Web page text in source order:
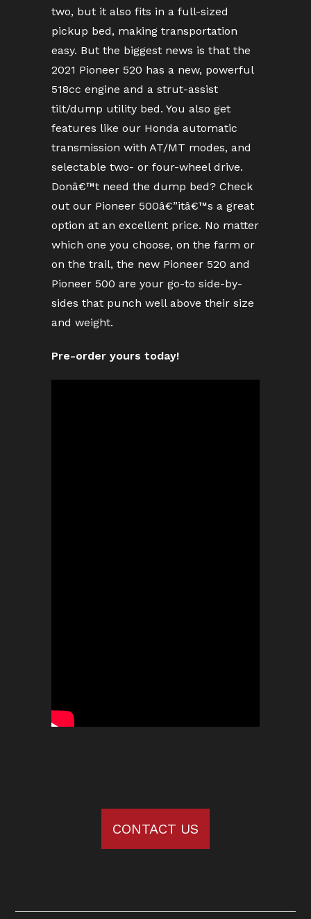
two, but it also fits in a full-sized
pickup bed, making transportation
easy. But the biggest news is that the
2021 Pioneer 520 has a new, powerful
518cc engine and a strut-assist
tilt/dump utility bed. You also get
features like our Honda automatic
transmission with AT/MT modes, and
selectable two- or four-wheel drive.
Donâ€™t need the dump bed? Check
out our Pioneer 500â€”itâ€™s a great
option at an excellent price. No matter
which one you choose, on the farm or
on the trail, the new Pioneer 520 and
Pioneer 500 are your go-to side-by-
sides that punch well above their size
and weight.
Pre-order yours today!
CONTACT US